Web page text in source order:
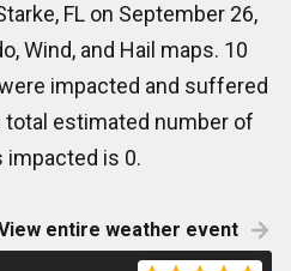
FL on September 26,
Wind, and Hail maps. 10
impacted and suffered
total estimated number of
impacted is 0.
entire weather event